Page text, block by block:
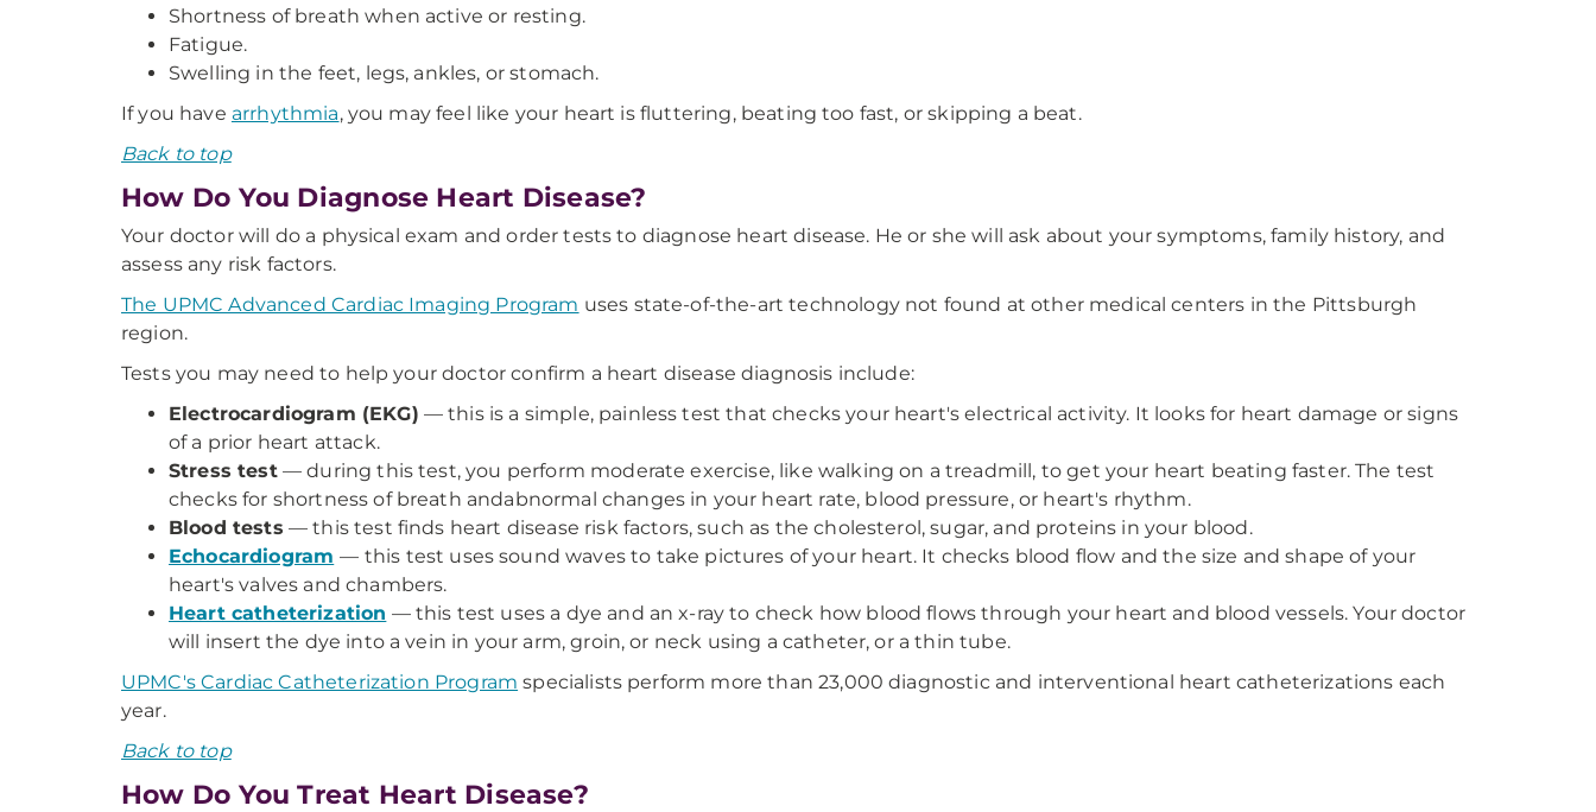
Shortness of breath when active or resting.
Fatigue.
Swelling in the feet, legs, ankles, or stomach.
If you have arrhythmia, you may feel like your heart is fluttering, beating too fast, or skipping a beat.
Back to top
How Do You Diagnose Heart Disease?
Your doctor will do a physical exam and order tests to diagnose heart disease. He or she will ask about your symptoms, family history, and
assess any risk factors.
The UPMC Advanced Cardiac Imaging Program uses state-of-the-art technology not found at other medical centers in the Pittsburgh
region.
Tests you may need to help your doctor confirm a heart disease diagnosis include:
Electrocardiogram (EKG) — this is a simple, painless test that checks your heart's electrical activity. It looks for heart damage or signs
of a prior heart attack.
Stress test— during this test, you perform moderate exercise, like walking on a treadmill, to get your heart beating faster. The test
checks for shortness of breath andabnormal changes in your heart rate, blood pressure, or heart's rhythm.
Blood tests — this test finds heart disease risk factors, such as the cholesterol, sugar, and proteins in your blood.
Echocardiogram — this test uses sound waves to take pictures of your heart. It checks blood flow and the size and shape of your
heart's valves and chambers.
Heart catheterization — this test uses a dye and an x-ray to check how blood flows through your heart and blood vessels. Your doctor
will insert the dye into a vein in your arm, groin, or neck using a catheter, or a thin tube.
UPMC's Cardiac Catheterization Program specialists perform more than 23,000 diagnostic and interventional heart catheterizations each
year.
Back to top
How Do You Treat Heart Disease?